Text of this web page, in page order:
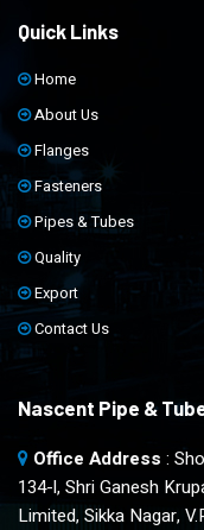
Quick Links
Home
About Us
Flanges
Fasteners
Pipes & Tubes
Quality
Export
Contact Us
Nascent Pipe &
Office Address :
134-l, Shri Ganesh
Limited, Sikka Nagar,